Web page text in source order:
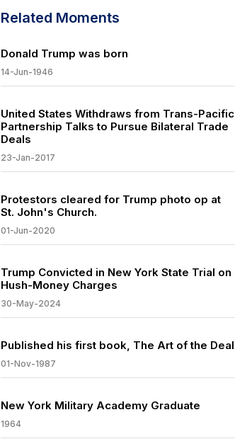
Related Moments
Donald Trump was born
14-Jun-1946
United States Withdraws from Trans-Pacific
Partnership Talks to Pursue Bilateral Trade
Deals
23-Jan-2017
Protestors cleared for Trump photo op at
St. John's Church.
01-Jun-2020
Trump Convicted in New York State Trial on
Hush-Money Charges
30-May-2024
Published his first book, The Art of the Deal
01-Nov-1987
New York Military Academy Graduate
1964